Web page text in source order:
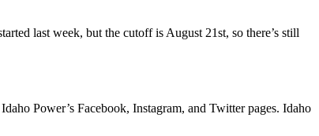
last week, but the cutoff is August 21st, so there’s still
Power’s Facebook, Instagram, and Twitter pages. Idaho